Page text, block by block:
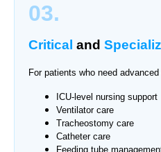
03.
Critical and
For patients who need
ICU-level nursing support
Ventilator care
Tracheostomy care
Catheter care
Feeding tube